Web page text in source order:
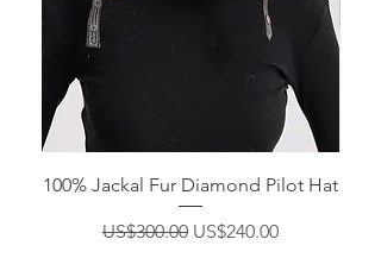
100% Jackal Fur Diamond Pilot Hat
Regular Price
US$300.00 Sale Price
US$240.00